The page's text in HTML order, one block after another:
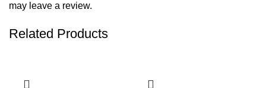
may leave a review.
Related Products